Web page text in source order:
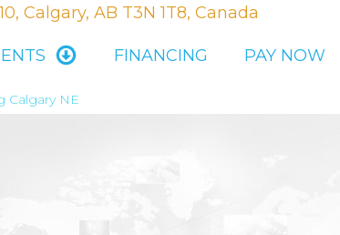
Calgary, AB T3N 1T8, Canada
FINANCING PAY NOW
Calgary NE